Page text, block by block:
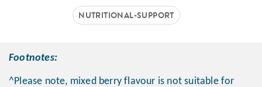
NUTRITIONAL-SUPPORT
Footnotes:
^Please note, mixed berry flavour is not suitable for